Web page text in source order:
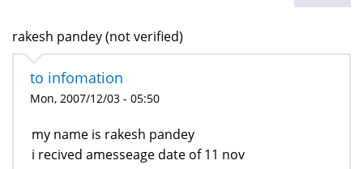
rakesh pandey (not verified)
to infomation
Mon, 2007/12/03 - 05:50
my name is rakesh pandey
i recived amesseage date of 11 nov